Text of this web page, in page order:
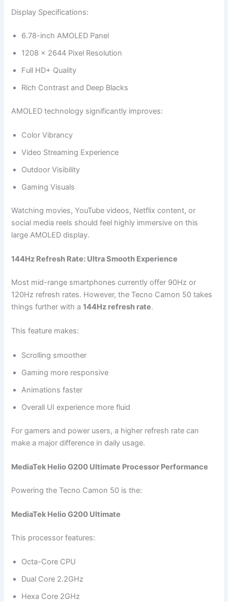
Display Specifications:
6.78-inch AMOLED Panel
1208 × 2644 Pixel Resolution
Full HD+ Quality
Rich Contrast and Deep Blacks
AMOLED technology significantly improves:
Color Vibrancy
Video Streaming Experience
Outdoor Visibility
Gaming Visuals
Watching movies, YouTube videos, Netflix content, or
social media reels should feel highly immersive on this
large AMOLED display.
144Hz Refresh Rate: Ultra Smooth Experience
Most mid-range smartphones currently offer 90Hz or
120Hz refresh rates. However, the Tecno Camon 50 takes
things further with a144Hz refresh rate.
This feature makes:
Scrolling smoother
Gaming more responsive
Animations faster
Overall UI experience more fluid
For gamers and power users, a higher refresh rate can
make a major difference in daily usage.
MediaTek Helio G200 Ultimate Processor Performance
Powering the Tecno Camon 50 is the:
MediaTek Helio G200 Ultimate
This processor features:
Octa-Core CPU
Dual Core 2.2GHz
Hexa Core 2GHz